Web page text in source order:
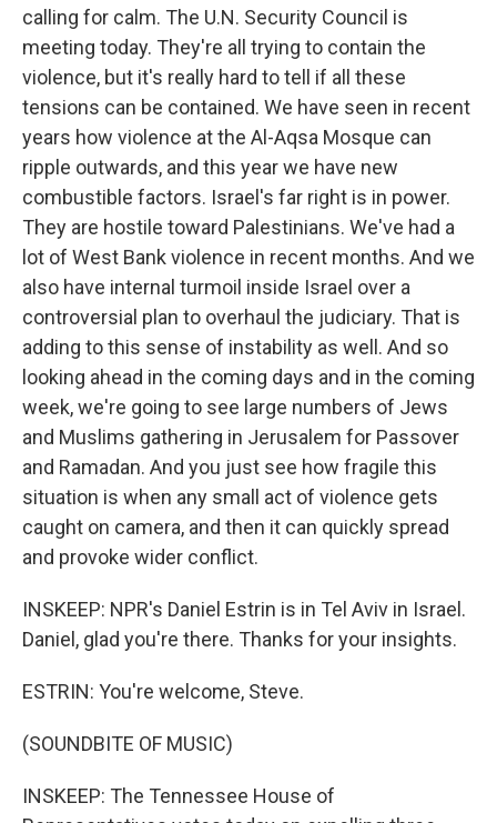
calling for calm. The U.N. Security Council is
meeting today. They're all trying to contain the
violence, but it's really hard to tell if all these
tensions can be contained. We have seen in recent
years how violence at the Al-Aqsa Mosque can
ripple outwards, and this year we have new
combustible factors. Israel's far right is in power.
They are hostile toward Palestinians. We've had a
lot of West Bank violence in recent months. And we
also have internal turmoil inside Israel over a
controversial plan to overhaul the judiciary. That is
adding to this sense of instability as well. And so
looking ahead in the coming days and in the coming
week, we're going to see large numbers of Jews
and Muslims gathering in Jerusalem for Passover
and Ramadan. And you just see how fragile this
situation is when any small act of violence gets
caught on camera, and then it can quickly spread
and provoke wider conflict.
INSKEEP: NPR's Daniel Estrin is in Tel Aviv in Israel.
Daniel, glad you're there. Thanks for your insights.
ESTRIN: You're welcome, Steve.
(SOUNDBITE OF MUSIC)
INSKEEP: The Tennessee House of